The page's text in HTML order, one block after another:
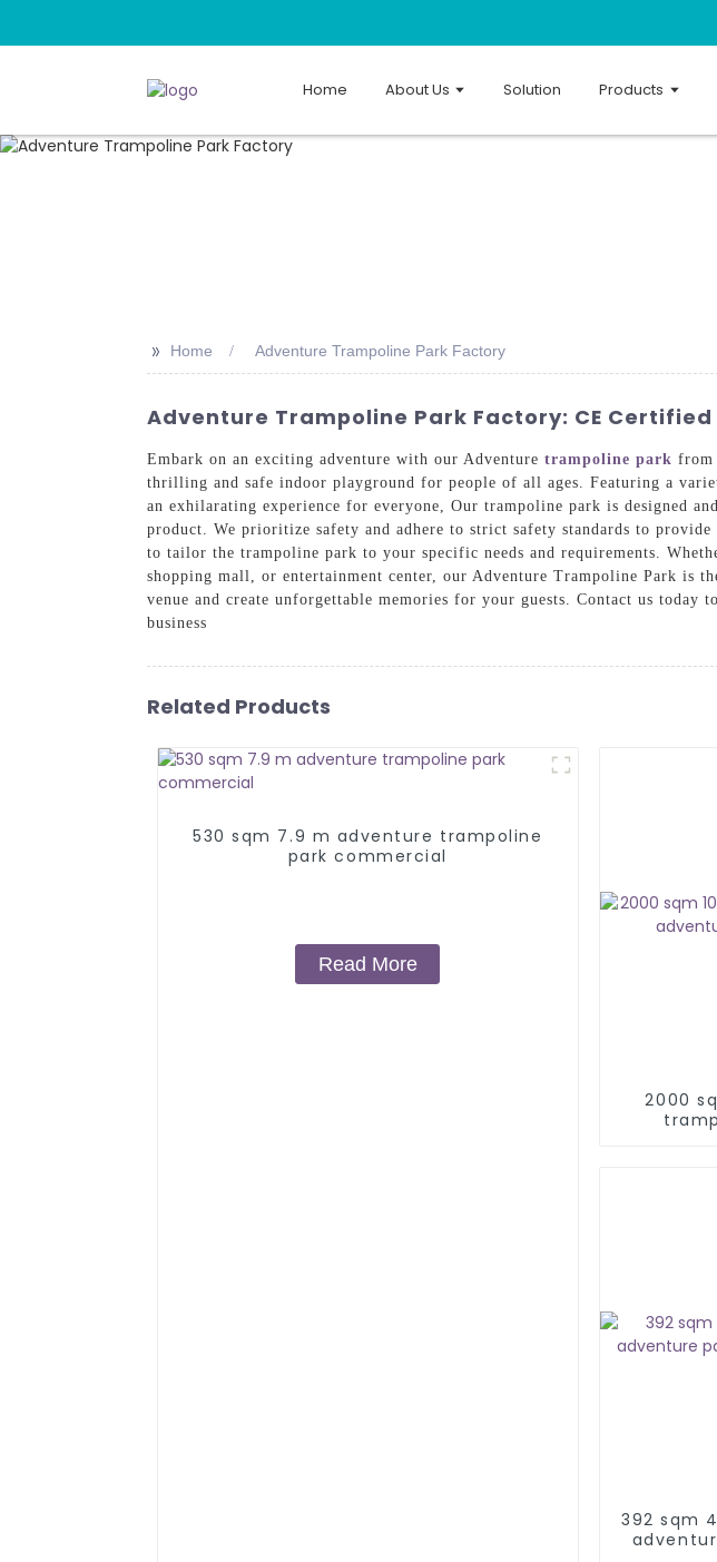
Home About Us Solution Products
>> Home Adventure Trampoline Park Factory
Adventure Trampoline Park Factory: CE Certified
Embark on an exciting adventure with our Adventure trampoline park from
thrilling and safe indoor playground for people of all ages. Featuring a
an exhilarating experience for everyone, Our trampoline park is designed
product. We prioritize safety and adhere to strict safety standards to
to tailor the trampoline park to your specific needs and requirements.
shopping mall, or entertainment center, our Adventure Trampoline Park is
venue and create unforgettable memories for your guests. Contact us
business
Related Products
530 sqm 7.9 m adventure trampoline
park commercial
Read More
2000
392 sqm